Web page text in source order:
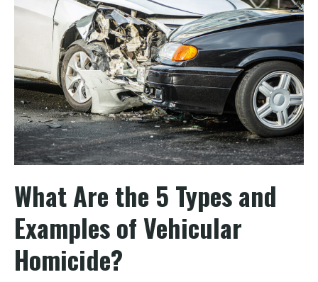
What Are the 5 Types and
Examples of Vehicular
Homicide?